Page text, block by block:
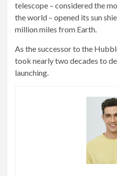
telescope – considered the
the world – opened its sun
million miles from Earth.
As the successor to the
took nearly two decades to
launching.